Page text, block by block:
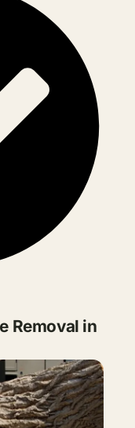
Removal in